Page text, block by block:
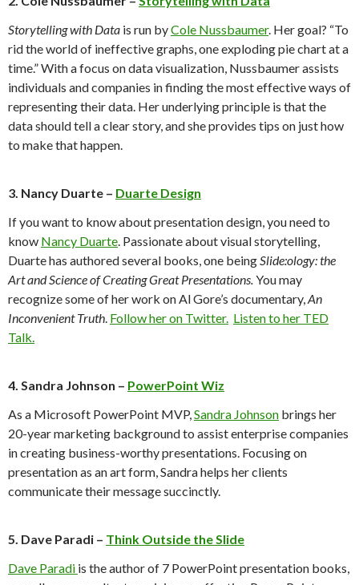
Storytelling with Data is run byCole Nussbaumer. Her goal? “To
rid the world of ineffective graphs, one exploding pie chart at a
time.” With a focus on data visualization, Nussbaumer assists
individuals and companies in finding the most effective ways of
representing their data. Her underlying principle is that the
data should tell a clear story, and she provides tips on just how
to make that happen.
3. Nancy Duarte – Duarte Design
If you want to know about presentation design, you need to
know Nancy Duarte. Passionate about visual storytelling,
Duarte has authored several books, one beingSlide:ology: the
Art and Science of Creating Great Presentations.You may
recognize some of her work on Al Gore’s documentary,An
Inconvenient Truth. Follow her on Twitter. Listen to her TED
Talk.
4. Sandra Johnson – PowerPoint Wiz
As a Microsoft PowerPoint MVP,Sandra Johnson brings her
20-year marketing background to assist enterprise companies
in creating business-worthy presentations. Focusing on
presentation as an art form, Sandra helps her clients
communicate their message succinctly.
5. Dave Paradi – Think Outside the Slide
Dave Paradi is the author of 7 PowerPoint presentation books,